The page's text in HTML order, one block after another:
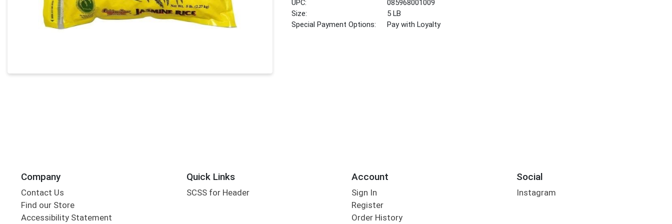
UPC:
085968001009
Size:
5 LB
Special Payment Options:
Pay with Loyalty
Company
Contact Us
Find our Store
Accessibility Statement
Quick Links
SCSS for Header
Account
Sign In
Register
Order History
Social
Instagram